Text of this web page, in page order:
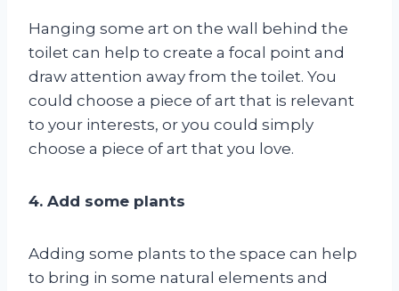
Hanging some art on the wall behind the
toilet can help to create a focal point and
draw attention away from the toilet. You
could choose a piece of art that is relevant
to your interests, or you could simply
choose a piece of art that you love.
4. Add some plants
Adding some plants to the space can help
to bring in some natural elements and